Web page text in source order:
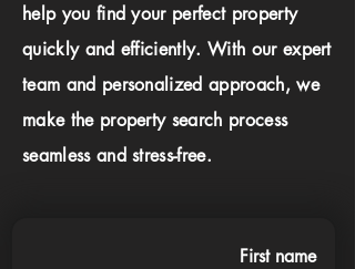
help you find your perfect property
quickly and efficiently. With our expert
team and personalized approach, we
make the property search process
seamless and stress-free.
First name